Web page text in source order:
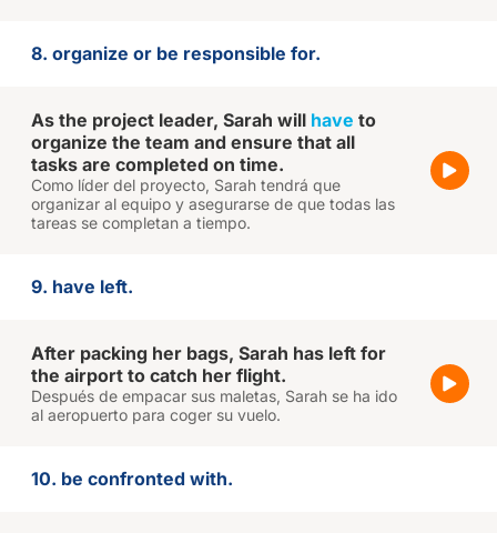
8. organize or be responsible for.
As the project leader, Sarah will have to
organize the team and ensure that all
tasks are completed on time.
Como líder del proyecto, Sarah tendrá que
organizar al equipo y asegurarse de que todas las
tareas se completan a tiempo.
9. have left.
After packing her bags, Sarah has left for
the airport to catch her flight.
Después de empacar sus maletas, Sarah se ha ido
al aeropuerto para coger su vuelo.
10. be confronted with.